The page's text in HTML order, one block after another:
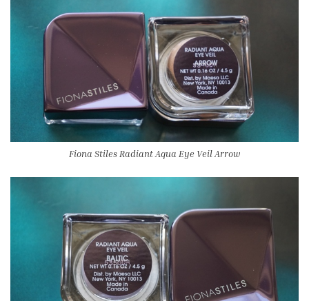
Fiona Stiles Radiant Aqua Eye Veil Arrow